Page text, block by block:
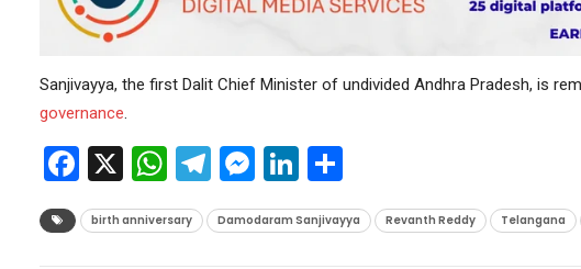
Sanjivayya, the first Dalit Chief Minister of undivided Andhra Pradesh, is
governance
Facebook
X WhatsApp
Telegram
Messenger
LinkedIn
Share
birth anniversary Damodaram Sanjivayya Revanth Reddy Telangana